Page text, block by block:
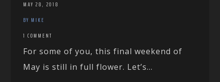
MAY 28, 2018
BY MIKE
1 COMMENT
For some of you, this final weekend of
May is still in full flower. Let’s...